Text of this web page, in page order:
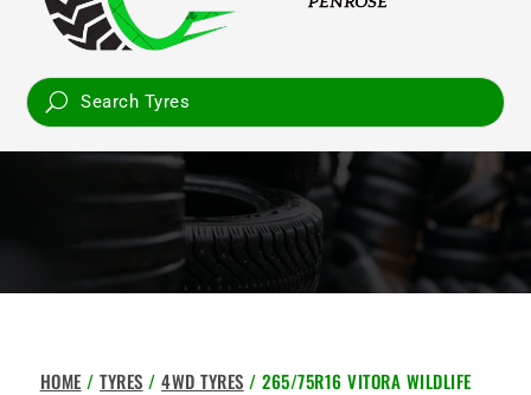
HOME /TYRES /4WD TYRES / 265/75R16 VITORA WILDLIFE